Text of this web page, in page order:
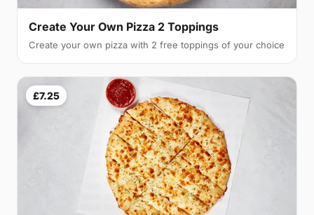
Create Your Own Pizza 2 Toppings
Create your own pizza with 2 free toppings of your choice
£7.25